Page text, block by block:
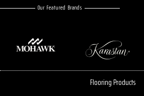
Our Featured Brands
Flooring Products